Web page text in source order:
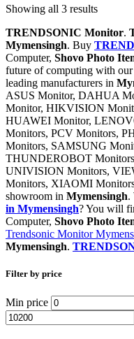
Showing all 3 results
TRENDSONIC Monitor.
Mymensingh. Buy
Computer, Shovo Photo
future of computing with
leading manufacturers in
ASUS Monitor, DAHUA
Monitor, HIKVISION
HUAWEI Monitor,
Monitors, PCV Monitors,
Monitors, SAMSUNG
THUNDEROBOT
UNIVISION Monitors,
Monitors, XIAOMI
showroom in Mymensingh.
in Mymensingh? You will
Computer, Shovo Photo
Trendsonic Monitor
Mymensingh.
Filter by price
Min price